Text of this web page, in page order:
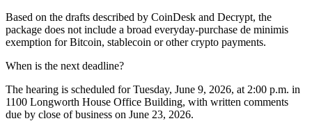
Based on the drafts described by CoinDesk and Decrypt, the
package does not include a broad everyday-purchase de minimis
exemption for Bitcoin, stablecoin or other crypto payments.
When is the next deadline?
The hearing is scheduled for Tuesday, June 9, 2026, at 2:00 p.m. in
1100 Longworth House Office Building, with written comments
due by close of business on June 23, 2026.